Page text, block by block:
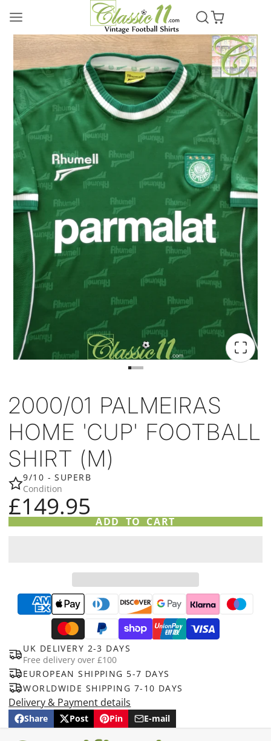
2000/01 PALMEIRAS
HOME 'CUP' FOOTBALL
SHIRT (M)
9/10 - SUPERB
Condition
£149.95
ADD TO CART
UK DELIVERY 2-3 DAYS
Free delivery over £100
EUROPEAN SHIPPING 5-7 DAYS
WORLDWIDE SHIPPING 7-10 DAYS
Delivery & Payment details
Share
Share
Opens
Post
Post
Opens
Pin
Pin
Opens
E-mail
Share